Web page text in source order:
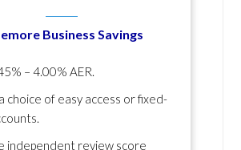
Business Savings
– 4.00% AER.
choice of easy access or fixed-
independent review score